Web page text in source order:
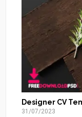
Designer CV
31/07/2023